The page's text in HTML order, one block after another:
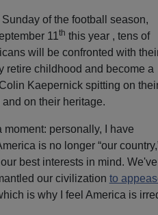
Sunday of the football season,
11 th this year , tens of
will be confronted with
retire childhood and become a
Kaepernick spitting on
on their heritage.
moment: personally, I have
is no longer “our
best interests in mind. We've
our civilization to
is why I feel America is